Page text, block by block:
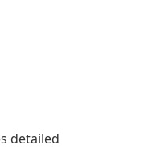
detailed